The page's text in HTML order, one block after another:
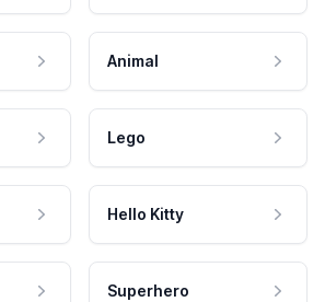
Animal
Lego
Hello Kitty
Superhero